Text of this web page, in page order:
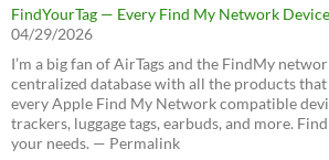
FindYourTag — Every Find My Network
04/29/2026
I’m a big fan of AirTags and the FindMy
centralized database with all the products
every Apple Find My Network compatible
trackers, luggage tags, earbuds, and more.
your needs. — Permalink